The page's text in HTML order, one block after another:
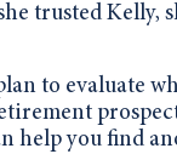
trusted Kelly,
to evaluate
help you find